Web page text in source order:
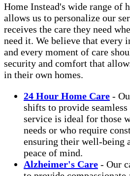
Home Instead's wide range of
allows us to personalize our
receives the care they need
need it. We believe that every
and every moment of care
security and comfort that
in their own homes.
24 Hour Home Care -
shifts to provide
service is ideal for those
needs or who require
ensuring their well-being
peace of mind.
Alzheimer's Care - Our